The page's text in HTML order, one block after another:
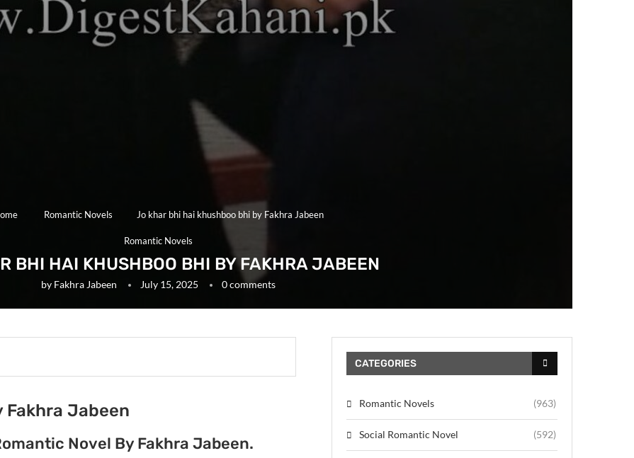
Romantic Novels Jo khar bhi hai khushboo bhi by Fakhra Jabeen
Romantic Novels
BHI HAI KHUSHBOO BHI BY FAKHRA JABEEN
by Fakhra Jabeen July 15, 2025 0 comments
Fakhra Jabeen
Novel By Fakhra Jabeen.
CATEGORIES
Romantic Novels (963)
Social Romantic Novel (592)